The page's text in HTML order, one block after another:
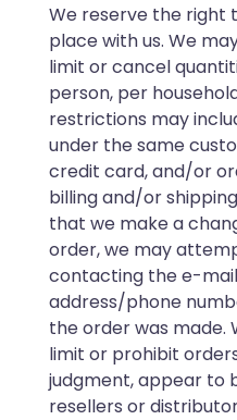
We reserve the right
place with us. We
limit or cancel
person, per
restrictions may
under the same
credit card, and/or
billing and/or
that we make a
order, we may
contacting the e-
address/phone
the order was made.
limit or prohibit
judgment, appear to
resellers or